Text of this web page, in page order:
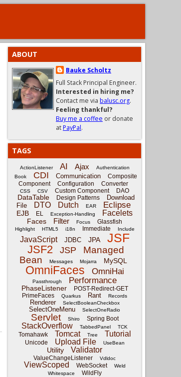
ABOUT
Bauke Scholtz
Full Stack Principal Engineer.
Interested in hiring me?
Contact me via balusc.org.
Feeling thankful?
Buy me a coffee or donate
atPayPal.
TAGS
ActionListener AI Ajax
Authentication
Book
CDI Communication
Composite
Component
Configuration Converter
CSS CSV Custom Component DAO
DataTable Design Patterns
Download
File
DTO Dutch EAR Eclipse
EJB EL Exception-Handling Facelets
Faces Filter Focus Glassfish
Highlight HTML5 i18n Immediate Include
JavaScript JDBC JPA JSF
JSF2 JSP
Managed
Bean
Messages Mojarra MySQL
OmniFaces OmniHai
Passthrough Performance
PhaseListener
POST-Redirect-GET
PrimeFaces
Quarkus Rant Records
Renderer SelectBooleanCheckbox
SelectOneMenu SelectOneRadio
Servlet Shiro Spring Boot
StackOverflow TabbedPanel TCK
Tomahawk Tomcat Tree Tutorial
Unicode Upload File UseBean
Utility Validator
ValueChangeListener Vdldoc
ViewScoped WebSocket
Weld
Whitespace
WildFly